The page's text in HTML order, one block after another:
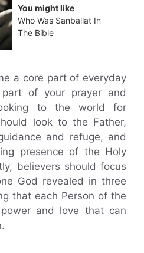
You might like
Who Was Sanballat In
The Bible
a core part of everyday
of your prayer and
to the world for
look to the Father,
and refuge, and
presence of the Holy
believers should focus
God revealed in three
that each Person of the
and love that can